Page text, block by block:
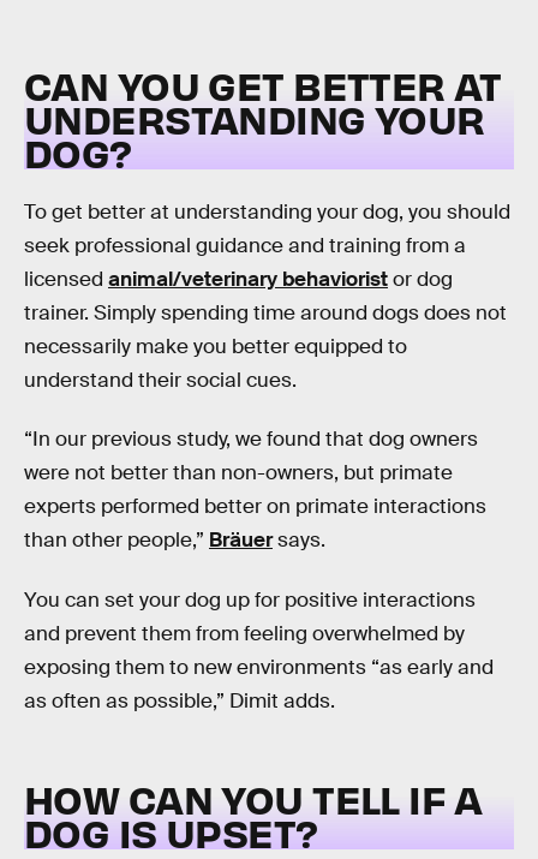
CAN YOU GET BETTER AT
UNDERSTANDING YOUR
DOG?
To get better at understanding your dog, you should
seek professional guidance and training from a
licensed animal/veterinary behavioristor dog
trainer. Simply spending time around dogs does not
necessarily make you better equipped to
understand their social cues.
“In our previous study, we found that dog owners
were not better than non-owners, but primate
experts performed better on primate interactions
than other people,” Bräuersays.
You can set your dog up for positive interactions
and prevent them from feeling overwhelmed by
exposing them to new environments “as early and
as often as possible,” Dimit adds.
HOW CAN YOU TELL IF A
DOG IS UPSET?